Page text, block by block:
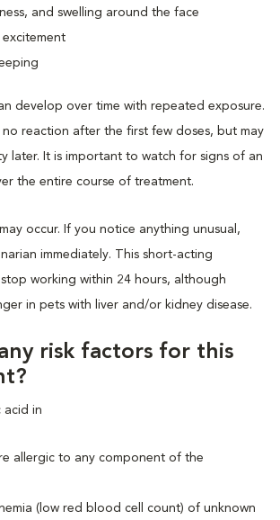
and swelling around the face
develop over time with repeated exposure.
no reaction after the first few doses, but may
later. It is important to watch for signs of an
the entire course of treatment.
occur. If you notice anything unusual,
immediately. This short-acting
working within 24 hours, although
in pets with liver and/or kidney disease.
risk factors for this
acid in
allergic to any component of the
(low red blood cell count) of unknown